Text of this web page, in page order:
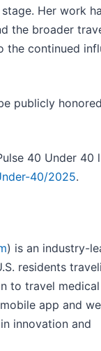
Her work
the broader
the continued
publicly
40 Under 40
40/2025.
) is an industry-
residents
to travel medical
app and
innovation and